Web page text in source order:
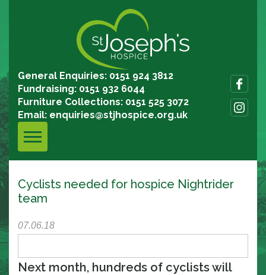
General Enquiries: 0151 924 3812
Fundraising: 0151 932 6044
Furniture Collections: 0151 525 3072
Email: enquiries@stjhospice.org.uk
Cyclists needed for hospice Nightrider
team
07.06.18
Next month, hundreds of cyclists will